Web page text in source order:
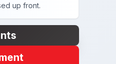
up front.